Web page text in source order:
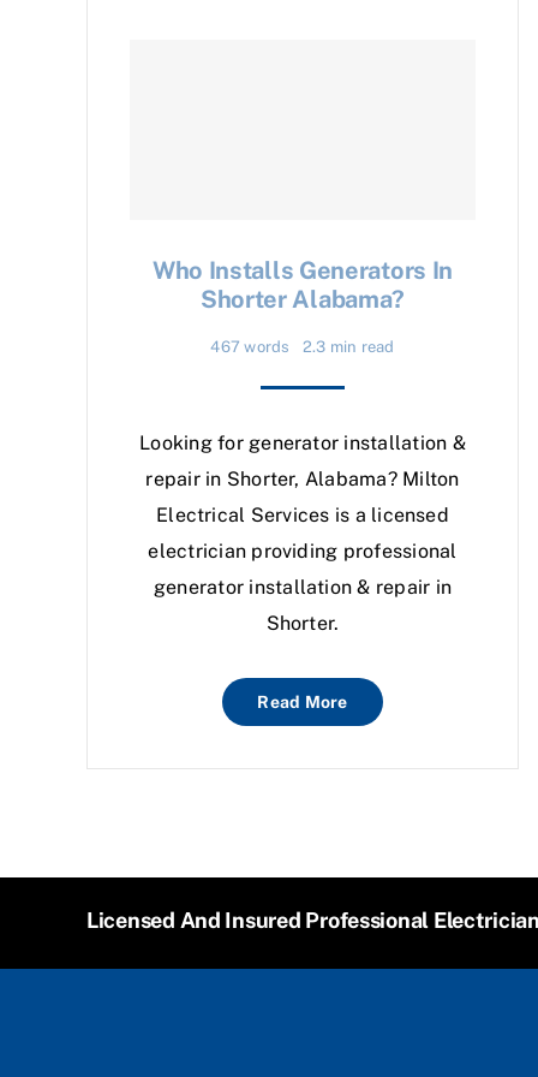
Who Installs Generators In
Shorter Alabama?
467 words 2.3 min read
Looking for generator installation &
repair in Shorter, Alabama? Milton
Electrical Services is a licensed
electrician providing professional
generator installation & repair in
Shorter.
Read More
Licensed And Insured Professional